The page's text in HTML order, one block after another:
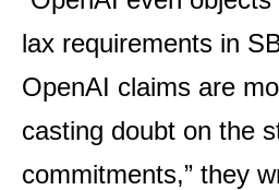
lax requirements in
OpenAI claims are
casting doubt on the
commitments,” they